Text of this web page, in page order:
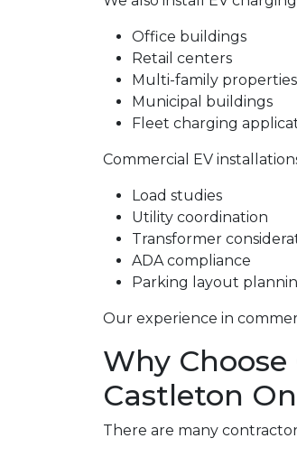
Office buildings
Retail centers
Multi-family properties
Municipal buildings
Fleet charging
Commercial EV
Load studies
Utility coordination
Transformer
ADA compliance
Parking layout
Our experience in
Why
Castleton
There are many